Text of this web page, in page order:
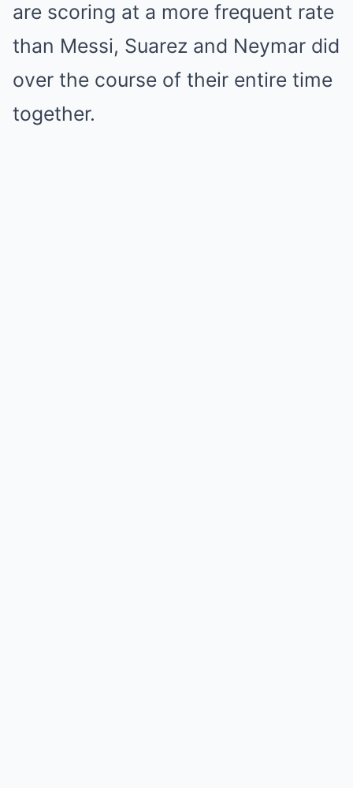
are scoring at a more frequent rate
than Messi, Suarez and Neymar did
over the course of their entire time
together.